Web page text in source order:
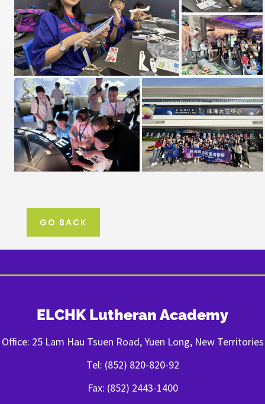
GO BACK
ELCHK Lutheran Academy
Office: 25 Lam Hau Tsuen Road, Yuen Long, New Territories
Tel: (852) 820-820-92
Fax: (852) 2443-1400